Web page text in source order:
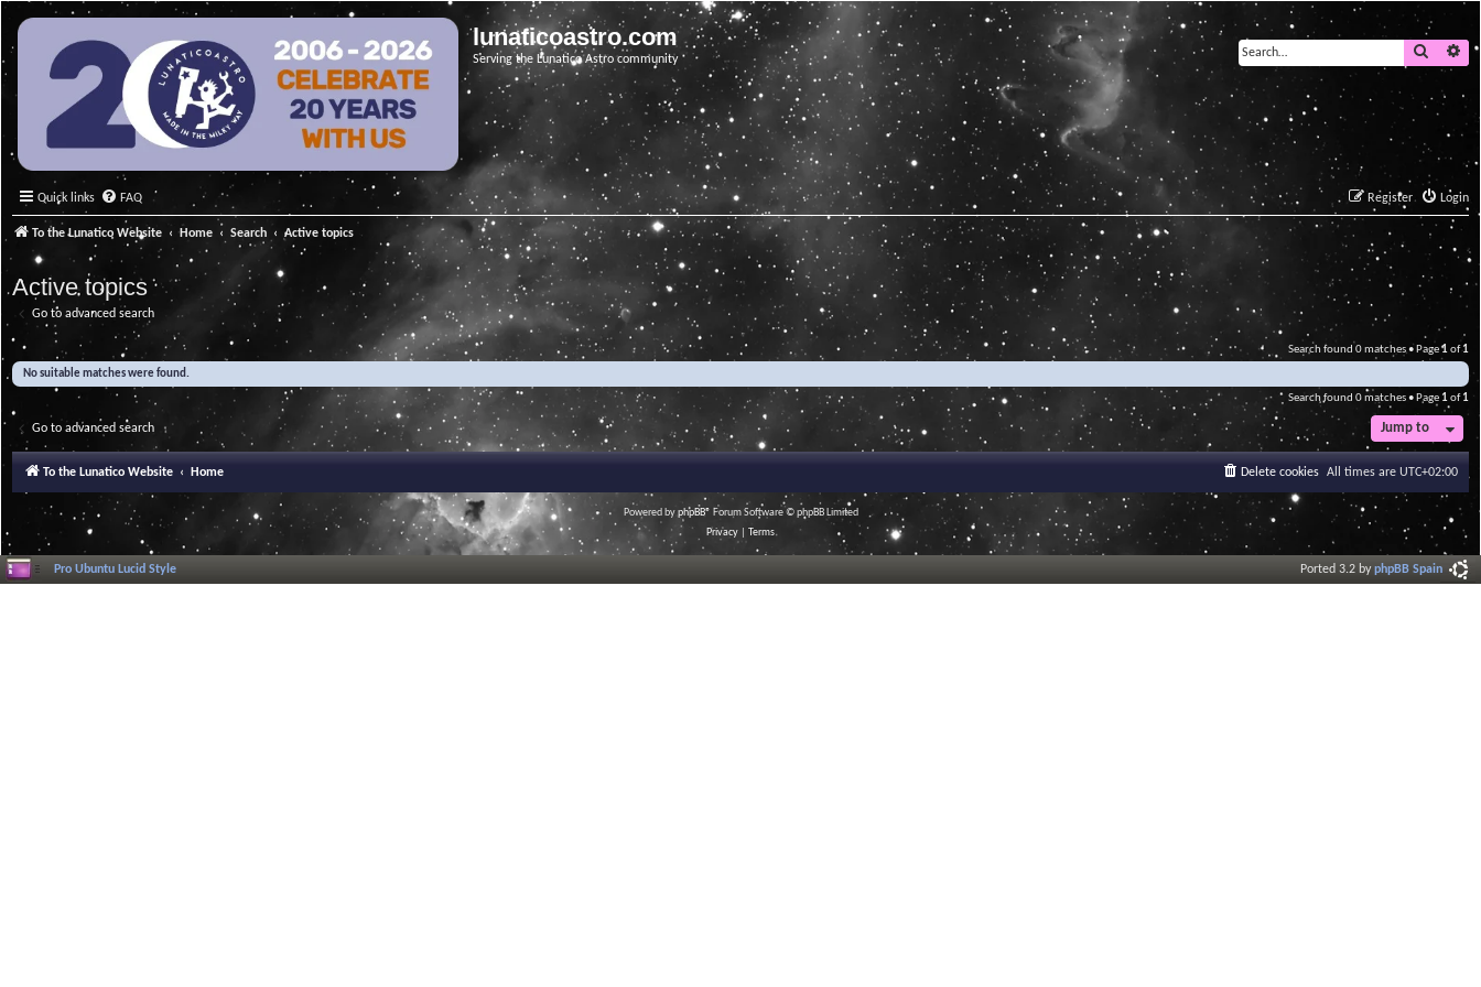
lunaticoastro.com
Serving the Lunatico Astro community
Search
Quick links FAQ Login
Register
To the Lunatico Website Home Search Active topics
Active topics
Go to advanced search
Search found 0 matches • Page1of1
No suitable matches were found.
Search found 0 matches • Page 1of1
Go to advanced search Jump to
To the Lunatico Website Home All times are UTC+02:00
Delete cookies
Powered byphpBB® Forum Software © phpBB Limited
Privacy
Terms
Pro Ubuntu Lucid Style Ported 3.2 byphpBB Spain